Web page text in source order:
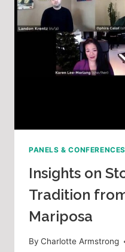
PANELS & CONFERENCES
Insights on
Tradition
Mariposa
By Charlotte Armstrong